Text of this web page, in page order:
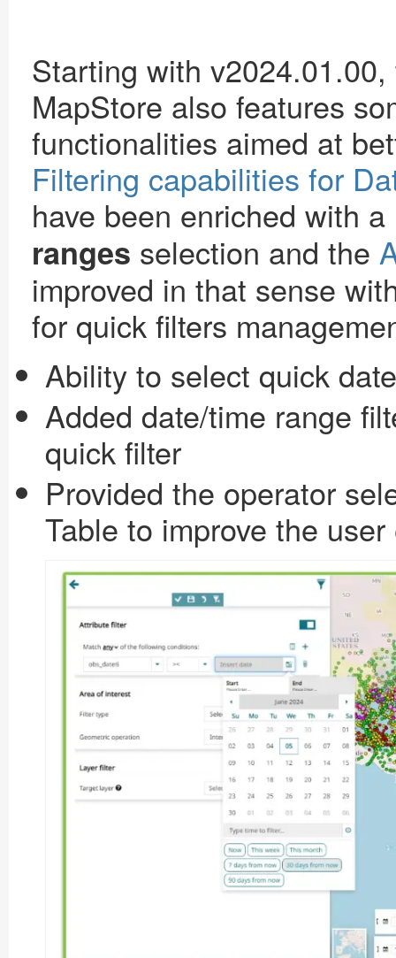
Starting with
MapStore also features
functionalities aimed at
Filtering capabilities for
have been enriched with
ranges selection and the
improved in that sense
for quick filters
Ability to select quick
Added date/time range
quick filter
Provided the operator
Table to improve the